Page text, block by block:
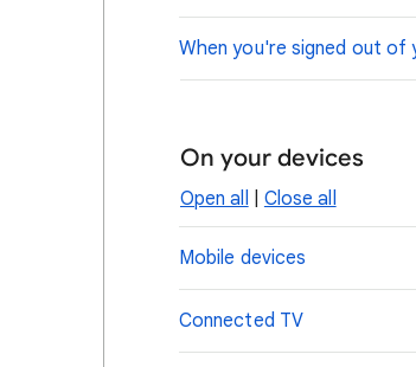
When you're signed out of
On your devices
Open all Close all
Mobile devices
Connected TV